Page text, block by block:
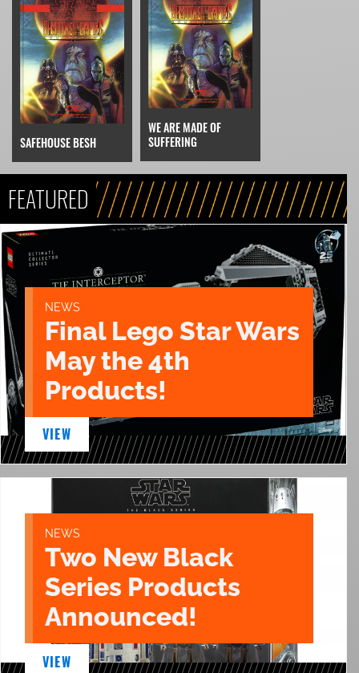
SAFEHOUSE BESH
WE ARE MADE OF
SUFFERING
FEATURED
NEWS
Final Lego Star Wars
May the 4th
Products!
VIEW
NEWS
Two New Black
Series Products
Announced!
VIEW